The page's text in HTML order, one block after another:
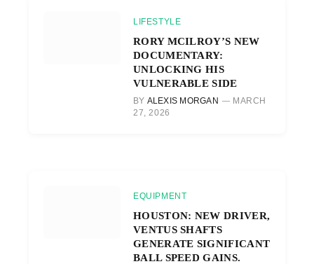
LIFESTYLE
RORY MCILROY’S NEW
DOCUMENTARY:
UNLOCKING HIS
VULNERABLE SIDE
BY ALEXIS MORGAN
MARCH
27, 2026
EQUIPMENT
HOUSTON: NEW DRIVER,
VENTUS SHAFTS
GENERATE SIGNIFICANT
BALL SPEED GAINS.